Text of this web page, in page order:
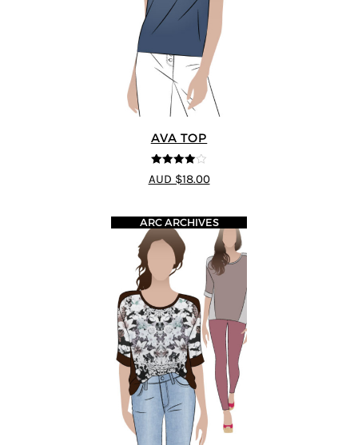
AVA TOP
4out of 5
AUD $18.00
ARC ARCHIVES